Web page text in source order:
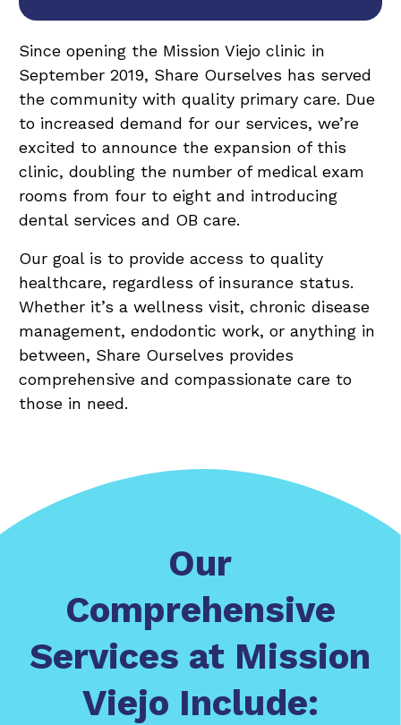
Since opening the Mission Viejo clinic in
September 2019, Share Ourselves has served
the community with quality primary care. Due
to increased demand for our services, we’re
excited to announce the expansion of this
clinic, doubling the number of medical exam
rooms from four to eight and introducing
dental services and OB care.
Our goal is to provide access to quality
healthcare, regardless of insurance status.
Whether it’s a wellness visit, chronic disease
management, endodontic work, or anything in
between, Share Ourselves provides
comprehensive and compassionate care to
those in need.
Our
Comprehensive
Services at Mission
Viejo Include: